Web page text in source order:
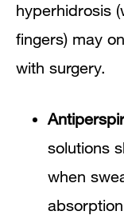
hyperhidrosis
fingers) may
with surgery.
solutions
when